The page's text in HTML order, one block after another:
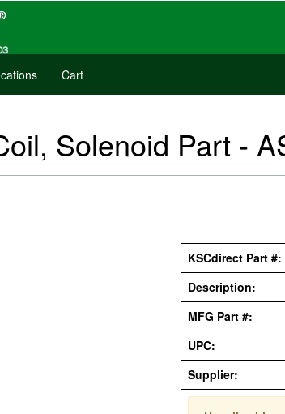
Cart
Solenoid Part -
KSCdirect Part #:
Description:
MFG Part #:
UPC:
Supplier: